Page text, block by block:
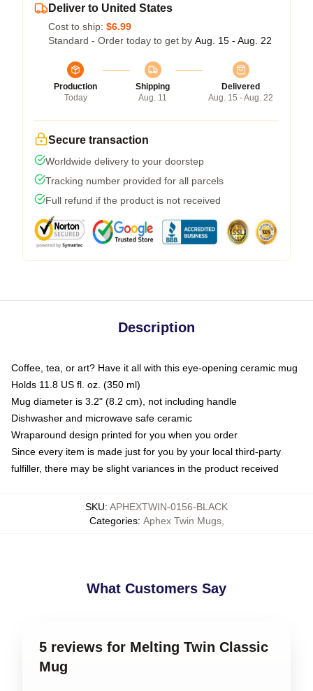
Deliver to United States
Cost to ship: $6.99
Standard - Order today to get by Aug. 15 - Aug. 22
Production
Today
Shipping
Aug. 11
Delivered
Aug. 15 - Aug. 22
Secure transaction
Worldwide delivery to your doorstep
Tracking number provided for all parcels
Full refund if the product is not received
Description
Coffee, tea, or art? Have it all with this eye-opening ceramic mug
Holds 11.8 US fl. oz. (350 ml)
Mug diameter is 3.2" (8.2 cm), not including handle
Dishwasher and microwave safe ceramic
Wraparound design printed for you when you order
Since every item is made just for you by your local third-party
fulfiller, there may be slight variances in the product received
SKU: APHEXTWIN-0156-BLACK
Categories: Aphex Twin Mugs,
What Customers Say
5 reviews for Melting Twin Classic
Mug